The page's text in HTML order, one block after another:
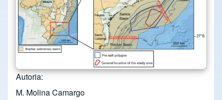
Autoria
M. Molina Camargo